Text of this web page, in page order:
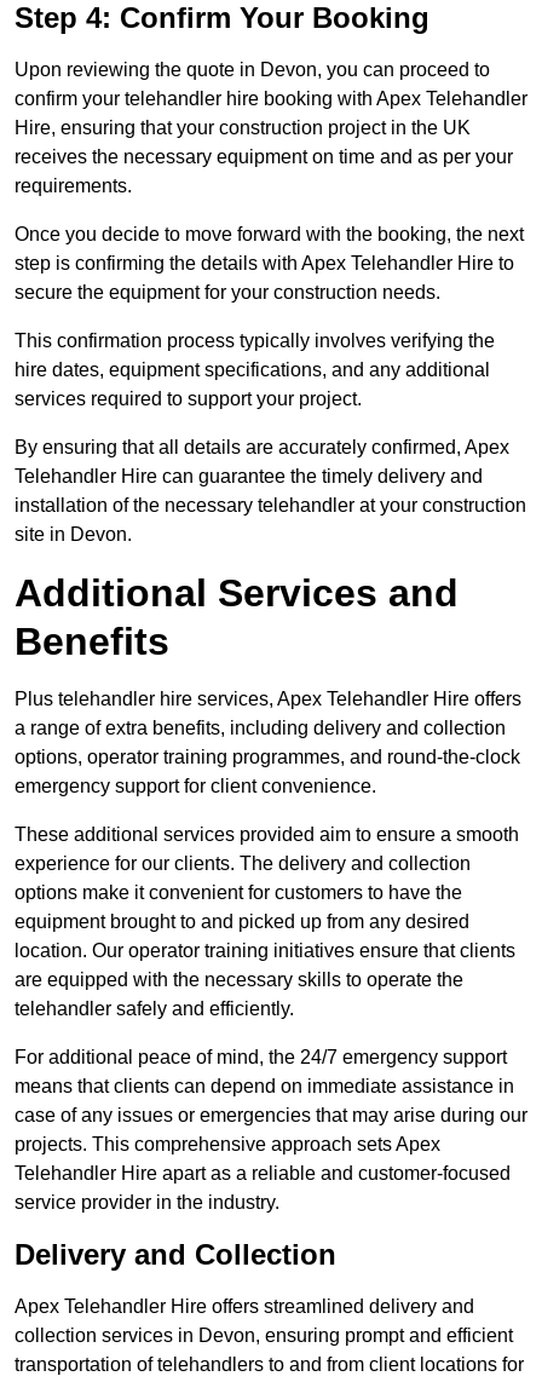
Step 4: Confirm Your Booking
Upon reviewing the quote in Devon, you can proceed to
confirm your telehandler hire booking with Apex Telehandler
Hire, ensuring that your construction project in the UK
receives the necessary equipment on time and as per your
requirements.
Once you decide to move forward with the booking, the next
step is confirming the details with Apex Telehandler Hire to
secure the equipment for your construction needs.
This confirmation process typically involves verifying the
hire dates, equipment specifications, and any additional
services required to support your project.
By ensuring that all details are accurately confirmed, Apex
Telehandler Hire can guarantee the timely delivery and
installation of the necessary telehandler at your construction
site in Devon.
Additional Services and
Benefits
Plus telehandler hire services, Apex Telehandler Hire offers
a range of extra benefits, including delivery and collection
options, operator training programmes, and round-the-clock
emergency support for client convenience.
These additional services provided aim to ensure a smooth
experience for our clients. The delivery and collection
options make it convenient for customers to have the
equipment brought to and picked up from any desired
location. Our operator training initiatives ensure that clients
are equipped with the necessary skills to operate the
telehandler safely and efficiently.
For additional peace of mind, the 24/7 emergency support
means that clients can depend on immediate assistance in
case of any issues or emergencies that may arise during our
projects. This comprehensive approach sets Apex
Telehandler Hire apart as a reliable and customer-focused
service provider in the industry.
Delivery and Collection
Apex Telehandler Hire offers streamlined delivery and
collection services in Devon, ensuring prompt and efficient
transportation of telehandlers to and from client locations for